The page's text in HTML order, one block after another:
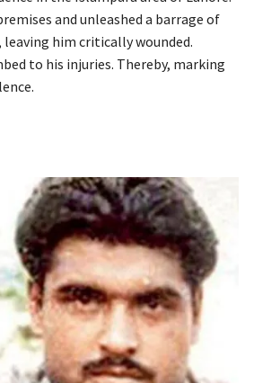
and unleashed a barrage of
leaving him critically wounded.
to his injuries. Thereby, marking